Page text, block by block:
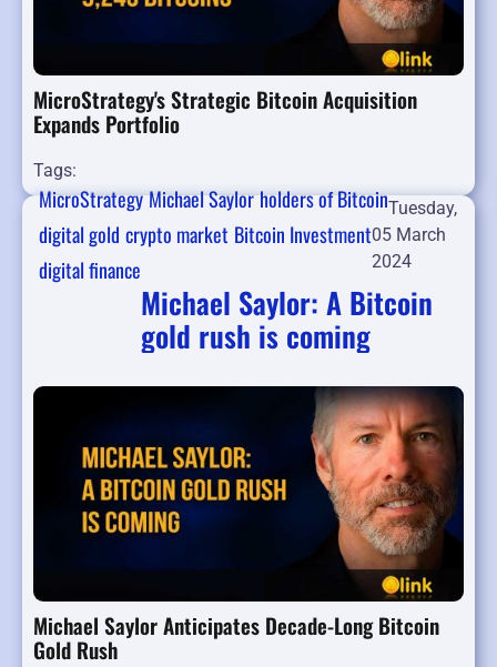
MicroStrategy's Strategic Bitcoin Acquisition
Expands Portfolio
Tags:
MicroStrategyMichael Saylorholders of Bitcoin
digital gold crypto market Bitcoin Investment
digital finance
Tuesday,
05 March
2024
Michael Saylor: A Bitcoin
gold rush is coming
Michael Saylor Anticipates Decade-Long Bitcoin
Gold Rush